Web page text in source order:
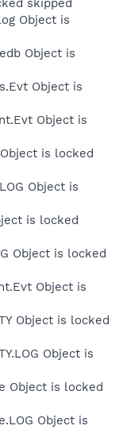
Object is
Object is
Object is
Object is
is locked
Object is
is locked
Object is locked
Object is
Object is locked
Object is
Object is locked
Object is